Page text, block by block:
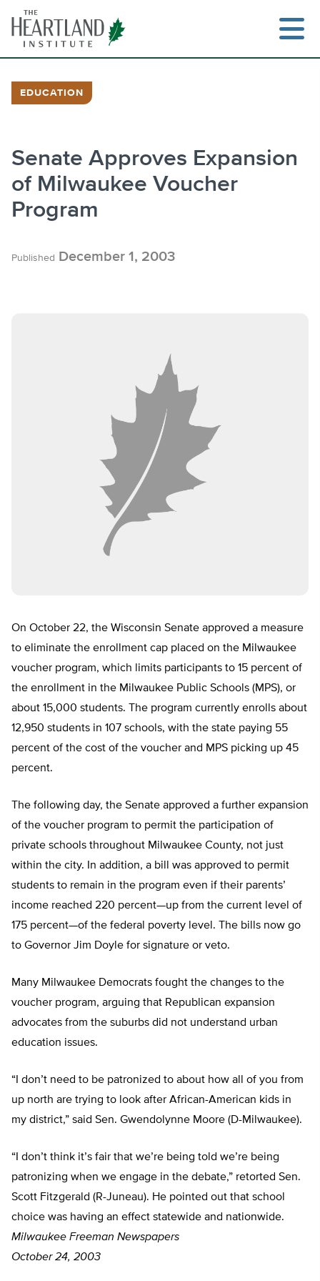
content
EDUCATION
Senate Approves Expansion
of Milwaukee Voucher
Program
Published December 1, 2003
On October 22, the Wisconsin Senate approved a measure
to eliminate the enrollment cap placed on the Milwaukee
voucher program, which limits participants to 15 percent of
the enrollment in the Milwaukee Public Schools (MPS), or
about 15,000 students. The program currently enrolls about
12,950 students in 107 schools, with the state paying 55
percent of the cost of the voucher and MPS picking up 45
percent.
The following day, the Senate approved a further expansion
of the voucher program to permit the participation of
private schools throughout Milwaukee County, not just
within the city. In addition, a bill was approved to permit
students to remain in the program even if their parents’
income reached 220 percent—up from the current level of
175 percent—of the federal poverty level. The bills now go
to Governor Jim Doyle for signature or veto.
Many Milwaukee Democrats fought the changes to the
voucher program, arguing that Republican expansion
advocates from the suburbs did not understand urban
education issues.
“I don’t need to be patronized to about how all of you from
up north are trying to look after African-American kids in
my district,” said Sen. Gwendolynne Moore (D-Milwaukee).
“I don’t think it’s fair that we’re being told we’re being
patronizing when we engage in the debate,” retorted Sen.
Scott Fitzgerald (R-Juneau). He pointed out that school
choice was having an effect statewide and nationwide.
Milwaukee Freeman Newspapers
October 24, 2003